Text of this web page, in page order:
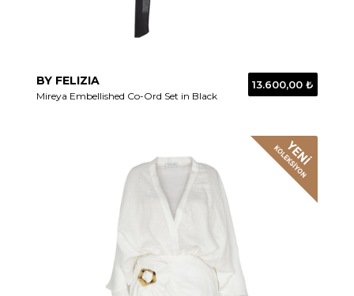
BY FELIZIA
Mireya Embellished Co-Ord Set in Black
13.600,00 ₺